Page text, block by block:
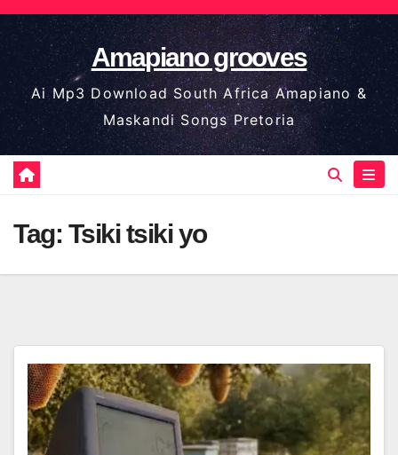
Skip
to
content
Amapiano grooves
Ai Mp3 Download South Africa Amapiano &
Maskandi Songs Pretoria
Tag: Tsiki tsiki yo